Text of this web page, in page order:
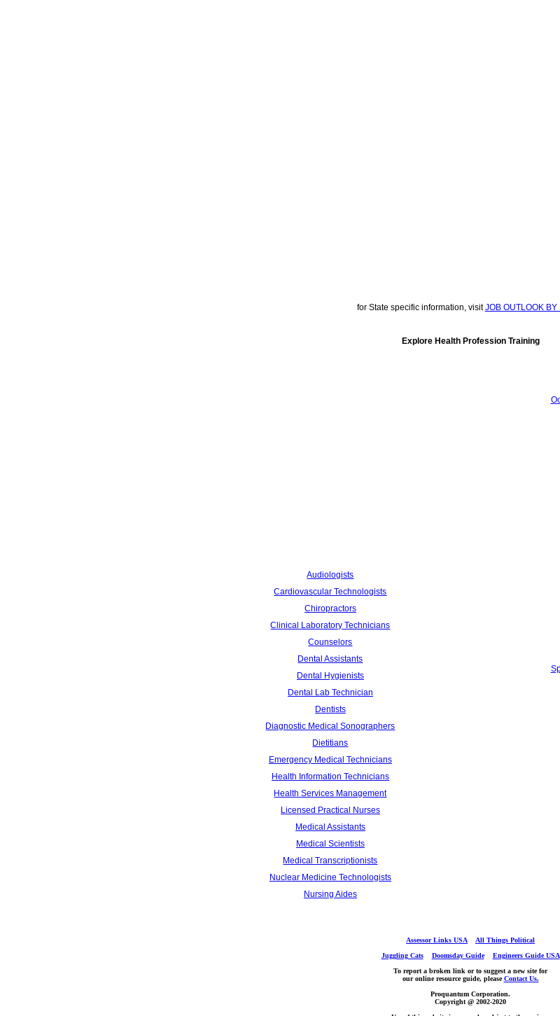
for State specific information, visitJOB OUTLOOK BY
Explore Health Profession Training
Audiologists
Cardiovascular Technologists
Chiropractors
Clinical Laboratory Technicians
Counselors
Dental Assistants
Dental Hygienists
Dental Lab Technician
Dentists
Diagnostic Medical Sonographers
Dietitians
Emergency Medical Technicians
Health Information Technicians
Health Services Management
Licensed Practical Nurses
Medical Assistants
Medical Scientists
Medical Transcriptionists
Nuclear Medicine Technologists
Nursing Aides
Assessor Links USA
All Things Political
Juggling Cats
Doomsday Guide
Engineers Guide USA
To report a broken link or to suggest a new site for
our online resource guide, pleaseContact Us.
Proquantum Corporation.
Copyright @ 2002-2020